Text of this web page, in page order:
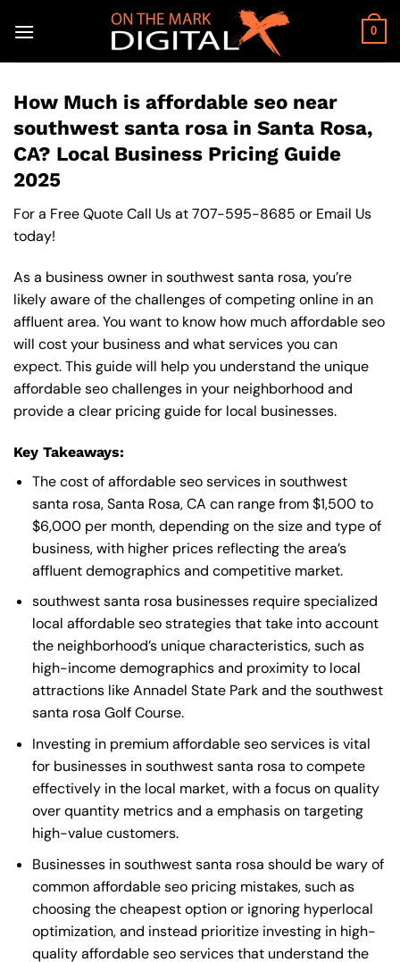
0
How Much is affordable seo near
southwest santa rosa in Santa Rosa,
CA? Local Business Pricing Guide
2025
For a Free Quote Call Us at707-595-8685 or Email Us
today!
As a business owner in southwest santa rosa, you’re
likely aware of the challenges of competing online in an
affluent area. You want to know how much affordable seo
will cost your business and what services you can
expect. This guide will help you understand the unique
affordable seo challenges in your neighborhood and
provide a clear pricing guide for local businesses.
Key Takeaways:
The cost of affordable seo services in southwest
santa rosa, Santa Rosa, CA can range from $1,500 to
$6,000 per month, depending on the size and type of
business, with higher prices reflecting the area’s
affluent demographics and competitive market.
southwest santa rosa businesses require specialized
local affordable seo strategies that take into account
the neighborhood’s unique characteristics, such as
high-income demographics and proximity to local
attractions like Annadel State Park and the southwest
santa rosa Golf Course.
Investing in premium affordable seo services is vital
for businesses in southwest santa rosa to compete
effectively in the local market, with a focus on quality
over quantity metrics and a emphasis on targeting
high-value customers.
Businesses in southwest santa rosa should be wary of
common affordable seo pricing mistakes, such as
choosing the cheapest option or ignoring hyperlocal
optimization, and instead prioritize investing in high-
quality affordable seo services that understand the